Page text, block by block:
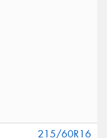
215/60R16